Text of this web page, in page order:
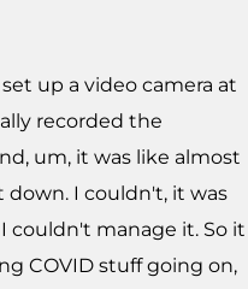
set up a video camera at
recorded the
um, it was like almost
I couldn't, it was
couldn't manage it. So it
COVID stuff going on,